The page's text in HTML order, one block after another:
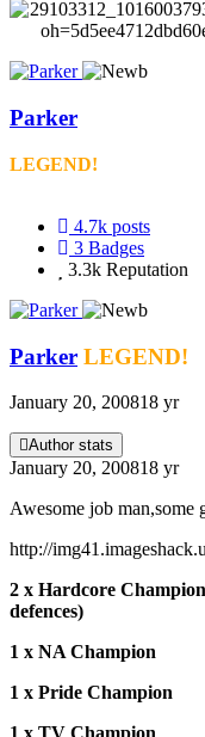
Parker
LEGEND!
4.7k posts
3 Badges
3.3k Reputation
Parker LEGEND!
January 20, 200818 yr
Author stats
January 20, 200818 yr
Awesome job man,some
http://
2 x Hardcore
defences)
1 x NA Champion
1 x Pride Champion